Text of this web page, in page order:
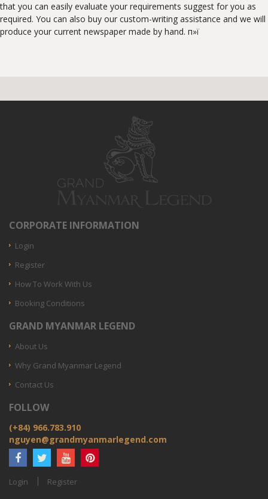
that you can easily evaluate your requirements suggest for you as
required. You can also buy our custom-writing assistance and we will
produce your current newspaper made by hand. п»ї
CORPORATE INFORMATION
Login
Register
How To Work With Us
Booking Conditions
GRAND MYANMAR LEGEND
About Us
Why Grand Myanmar Legend
Contact Us
FOLLOW
(+84) 966.783.910
nguyen@grandmyanmarlegend.com
Login Register